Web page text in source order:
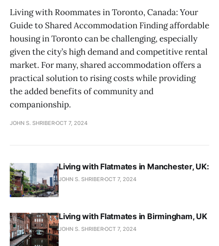
Living with Roommates in Toronto, Canada: Your
Guide to Shared Accommodation Finding affordable
housing in Toronto can be challenging, especially
given the city’s high demand and competitive rental
market. For many, shared accommodation offers a
practical solution to rising costs while providing
the added benefits of community and
companionship.
JOHN S. SHRIBEROCT 7, 2024
Living with Flatmates in Manchester, UK:
JOHN S. SHRIBEROCT 7, 2024
Living with Flatmates in Birmingham, UK
JOHN S. SHRIBEROCT 7, 2024